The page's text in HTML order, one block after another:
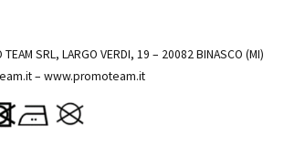
SRL, LARGO VERDI, 19 – 20082 BINASCO (MI)
– www.promoteam.it